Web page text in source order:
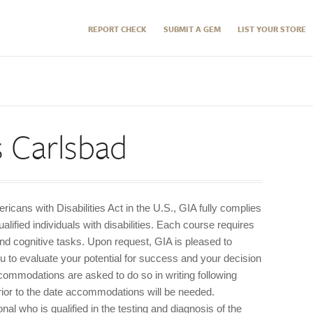
REPORT CHECK SUBMIT A GEM LIST YOUR STORE
with Disabilities Act in the U.S., GIA fully complies
individuals with disabilities. Each course requires
cognitive tasks. Upon request, GIA is pleased to
to evaluate your potential for success and your decision
are asked to do so in writing following
to the date accommodations will be needed.
who is qualified in the testing and diagnosis of the